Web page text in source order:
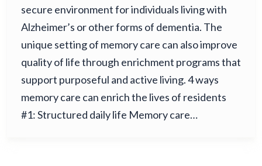
secure environment for individuals living with
Alzheimer’s or other forms of dementia. The
unique setting of memory care can also improve
quality of life through enrichment programs that
support purposeful and active living. 4 ways
memory care can enrich the lives of residents
#1: Structured daily life Memory care…